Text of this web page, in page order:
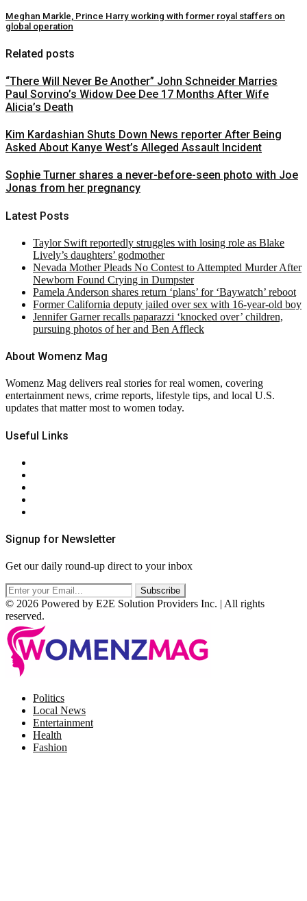
Meghan Markle, Prince Harry working with former royal staffers on
global operation
Related posts
“There Will Never Be Another” John Schneider Marries
Paul Sorvino’s Widow Dee Dee 17 Months After Wife
Alicia’s Death
Kim Kardashian Shuts Down News reporter After Being
Asked About Kanye West’s Alleged Assault Incident
Sophie Turner shares a never-before-seen photo with Joe
Jonas from her pregnancy
Latest Posts
Taylor Swift reportedly struggles with losing role as Blake
Lively’s daughters’ godmother
Nevada Mother Pleads No Contest to Attempted Murder After
Newborn Found Crying in Dumpster
Pamela Anderson shares return ‘plans’ for ‘Baywatch’ reboot
Former California deputy jailed over sex with 16-year-old boy
Jennifer Garner recalls paparazzi ‘knocked over’ children,
pursuing photos of her and Ben Affleck
About Womenz Mag
Womenz Mag delivers real stories for real women, covering
entertainment news, crime reports, lifestyle tips, and local U.S.
updates that matter most to women today.
Useful Links
Signup for Newsletter
Get our daily round-up direct to your inbox
© 2026 Powered by E2E Solution Providers Inc. | All rights
reserved.
Politics
Local News
Entertainment
Health
Fashion